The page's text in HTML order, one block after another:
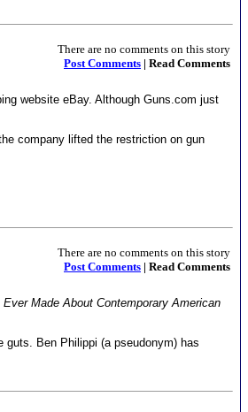
There are no comments on this story
Post Comments | Read Comments
website eBay. Although Guns.com just
company lifted the restriction on gun
There are no comments on this story
Post Comments | Read Comments
Made About Contemporary American
guts. Ben Philippi (a pseudonym) has